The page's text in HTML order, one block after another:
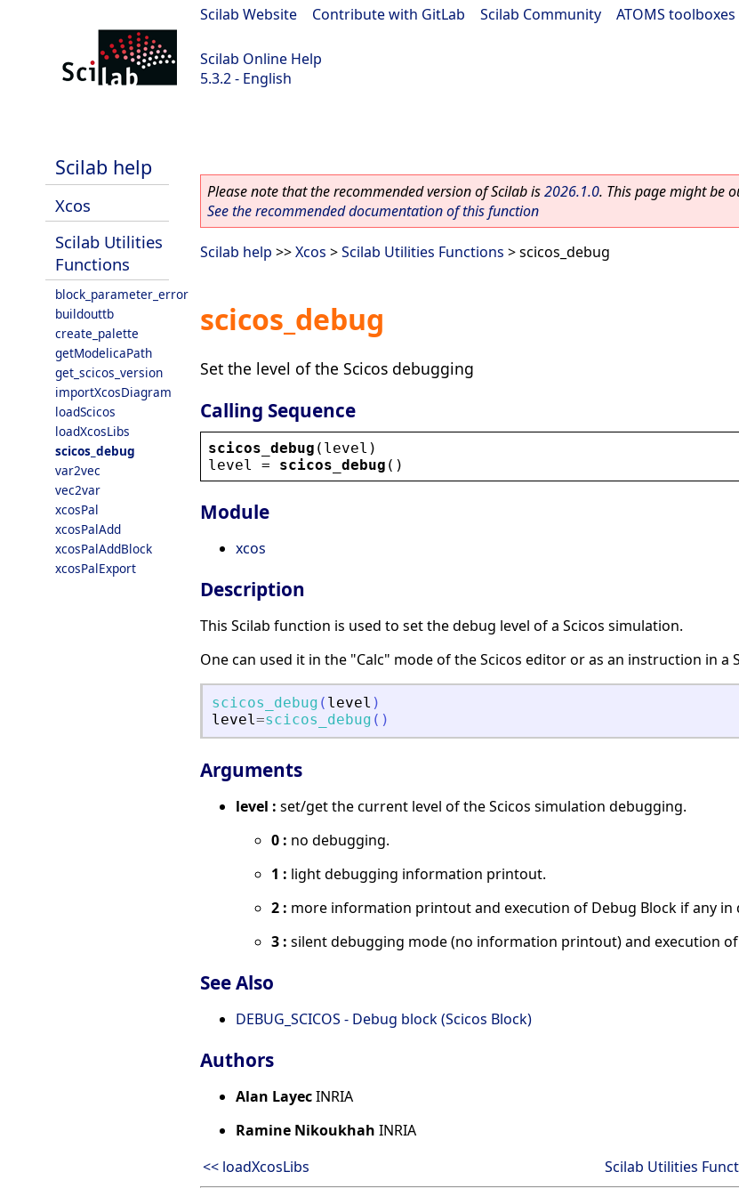
Scilab Website Contribute with GitLab Scilab Community ATOMS toolboxes
Scilab Online Help
5.3.2 - English
Scilab help
Xcos
Scilab Utilities
Functions
block_parameter_error
buildouttb
create_palette
getModelicaPath
get_scicos_version
importXcosDiagram
loadScicos
loadXcosLibs
scicos_debug
var2vec
vec2var
xcosPal
xcosPalAdd
xcosPalAddBlock
xcosPalExport
Please note that the recommended version of Scilab is2026.1.0. This page might be
See the recommended documentation of this function
Scilab help >>Xcos >Scilab Utilities Functions > scicos_debug
scicos_debug
Set the level of the Scicos debugging
Calling Sequence
scicos_debug ( level )
level
= scicos_debug ()
Module
xcos
Description
This Scilab function is used to set the debug level of a Scicos simulation.
One can used it in the "Calc" mode of the Scicos editor or as an instruction in
scicos_debug ( level )
level=scicos_debug ( )
Arguments
level : set/get the current level of the Scicos simulation debugging.
0 : no debugging.
1 : light debugging information printout.
2 : more information printout and execution of Debug Block if any in
3 : silent debugging mode (no information printout) and execution
See Also
DEBUG_SCICOS - Debug block (Scicos Block)
Authors
Alan LayecINRIA
Ramine Nikoukhah INRIA
<< loadXcosLibs
Scilab Utilities